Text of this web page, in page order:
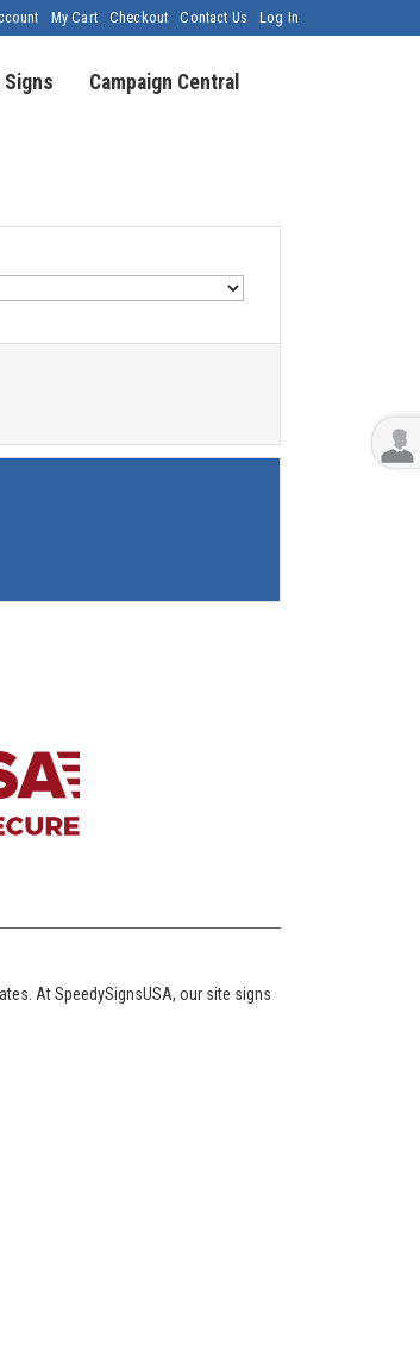
My Cart Checkout Contact Us Log In
Signs Campaign Central
At SpeedySignsUSA, our site signs